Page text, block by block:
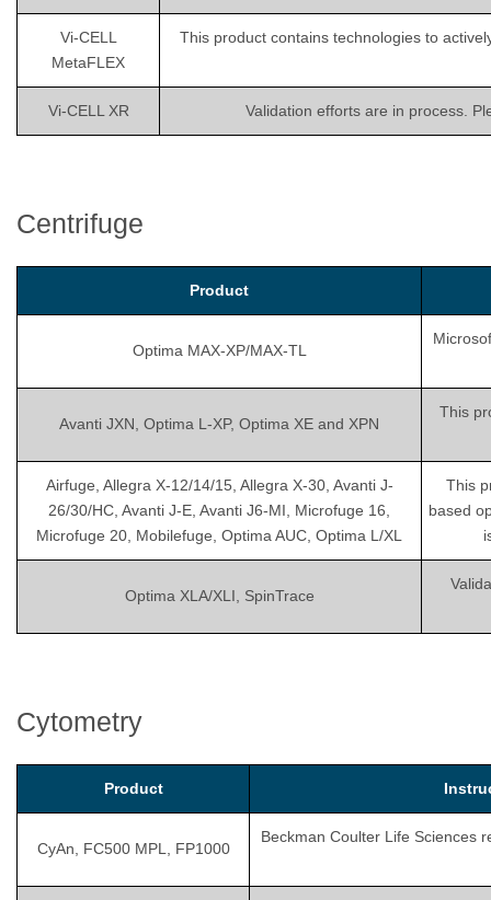
Vi-CELL
MetaFLEX
This product contains technologies to
Vi-CELL XR Validation efforts are in process.
Centrifuge
Product
Optima MAX-XP/MAX-TL
Avanti JXN, Optima L-XP, Optima XE and XPN
This
Airfuge, Allegra X-12/14/15, Allegra X-30, Avanti J-
26/30/HC, Avanti J-E, Avanti J6-MI, Microfuge 16,
Microfuge 20, Mobilefuge, Optima AUC, Optima L/XL
This
based
Optima XLA/XLI, SpinTrace
Cytometry
Product
CyAn, FC500 MPL, FP1000
Beckman Coulter Life Sciences